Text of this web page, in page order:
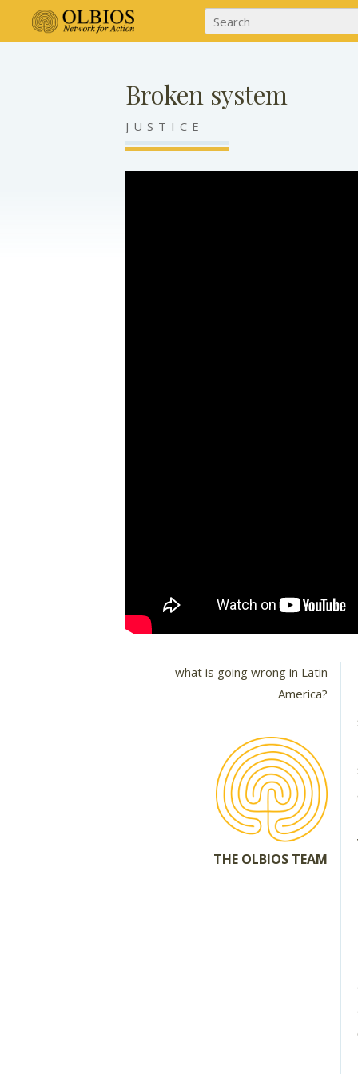
Broken system
JUSTICE
what is going wrong in Latin
America?
THE OLBIOS TEAM